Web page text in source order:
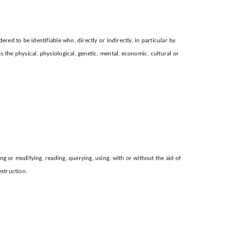
to be identifiable who, directly or indirectly, in particular by
the physical, physiological, genetic, mental, economic, cultural or
or modifying, reading, querying, using, with or without the aid of